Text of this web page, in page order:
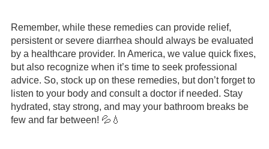
Remember, while these remedies can provide relief,
persistent or severe diarrhea should always be evaluated
by a healthcare provider. In America, we value quick fixes,
but also recognize when it’s time to seek professional
advice. So, stock up on these remedies, but don’t forget to
listen to your body and consult a doctor if needed. Stay
hydrated, stay strong, and may your bathroom breaks be
few and far between! 💦💧